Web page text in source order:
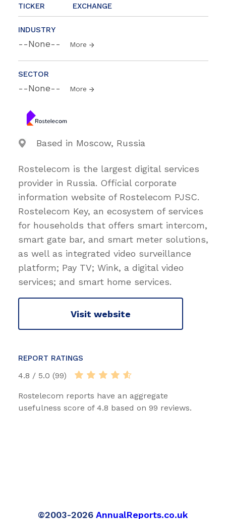
TICKER EXCHANGE
INDUSTRY
--None-- More
SECTOR
--None-- More
Based in Moscow, Russia
Rostelecom is the largest digital services
provider in Russia. Official corporate
information website of Rostelecom PJSC.
Rostelecom Key, an ecosystem of services
for households that offers smart intercom,
smart gate bar, and smart meter solutions,
as well as integrated video surveillance
platform; Pay TV; Wink, a digital video
services; and smart home services.
Visit website
REPORT RATINGS
4.8 / 5.0 (99)
Rostelecom reports have an aggregate
usefulness score of 4.8 based on 99 reviews.
©2003-2026 AnnualReports.co.uk